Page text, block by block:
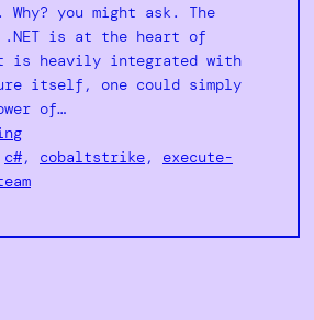
you might ask. The
is at the heart of
it is heavily integrated with
itself, one could simply
of…
c#, cobaltstrike, execute-